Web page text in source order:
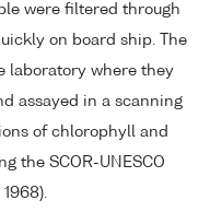
were filtered through
on board ship. The
laboratory where they
assayed in a scanning
of chlorophyll and
the SCOR-UNESCO